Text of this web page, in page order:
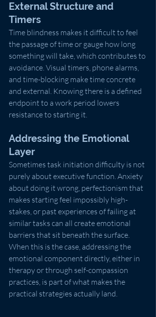
External Structure and
Timers
Time blindness makes it difficult to feel
the passage of time or gauge how long
something will take, which contributes to
avoidance. Visual timers, phone alarms,
and time-blocking make time concrete
and external. Knowing there is a defined
endpoint to a work period lowers
resistance to starting it.
Addressing the Emotional
Layer
Sometimes task initiation difficulty is not
purely about executive function. Anxiety
about doing it wrong, perfectionism that
makes starting feel impossibly high-
stakes, or past experiences of failing at
similar tasks can all create emotional
barriers that sit beneath the surface.
When this is the case, addressing the
emotional component directly, either in
therapy or through self-compassion
practices, is part of what makes the
practical strategies actually land.